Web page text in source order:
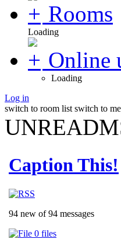
Rooms
Loading
Online
Loading
Log in
switch to room list switch to
Caption This!
94 new of 94 messages
0 files